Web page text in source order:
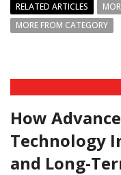
RELATED ARTICLES
MORE FROM CATEGORY
How
Technology
and Long-